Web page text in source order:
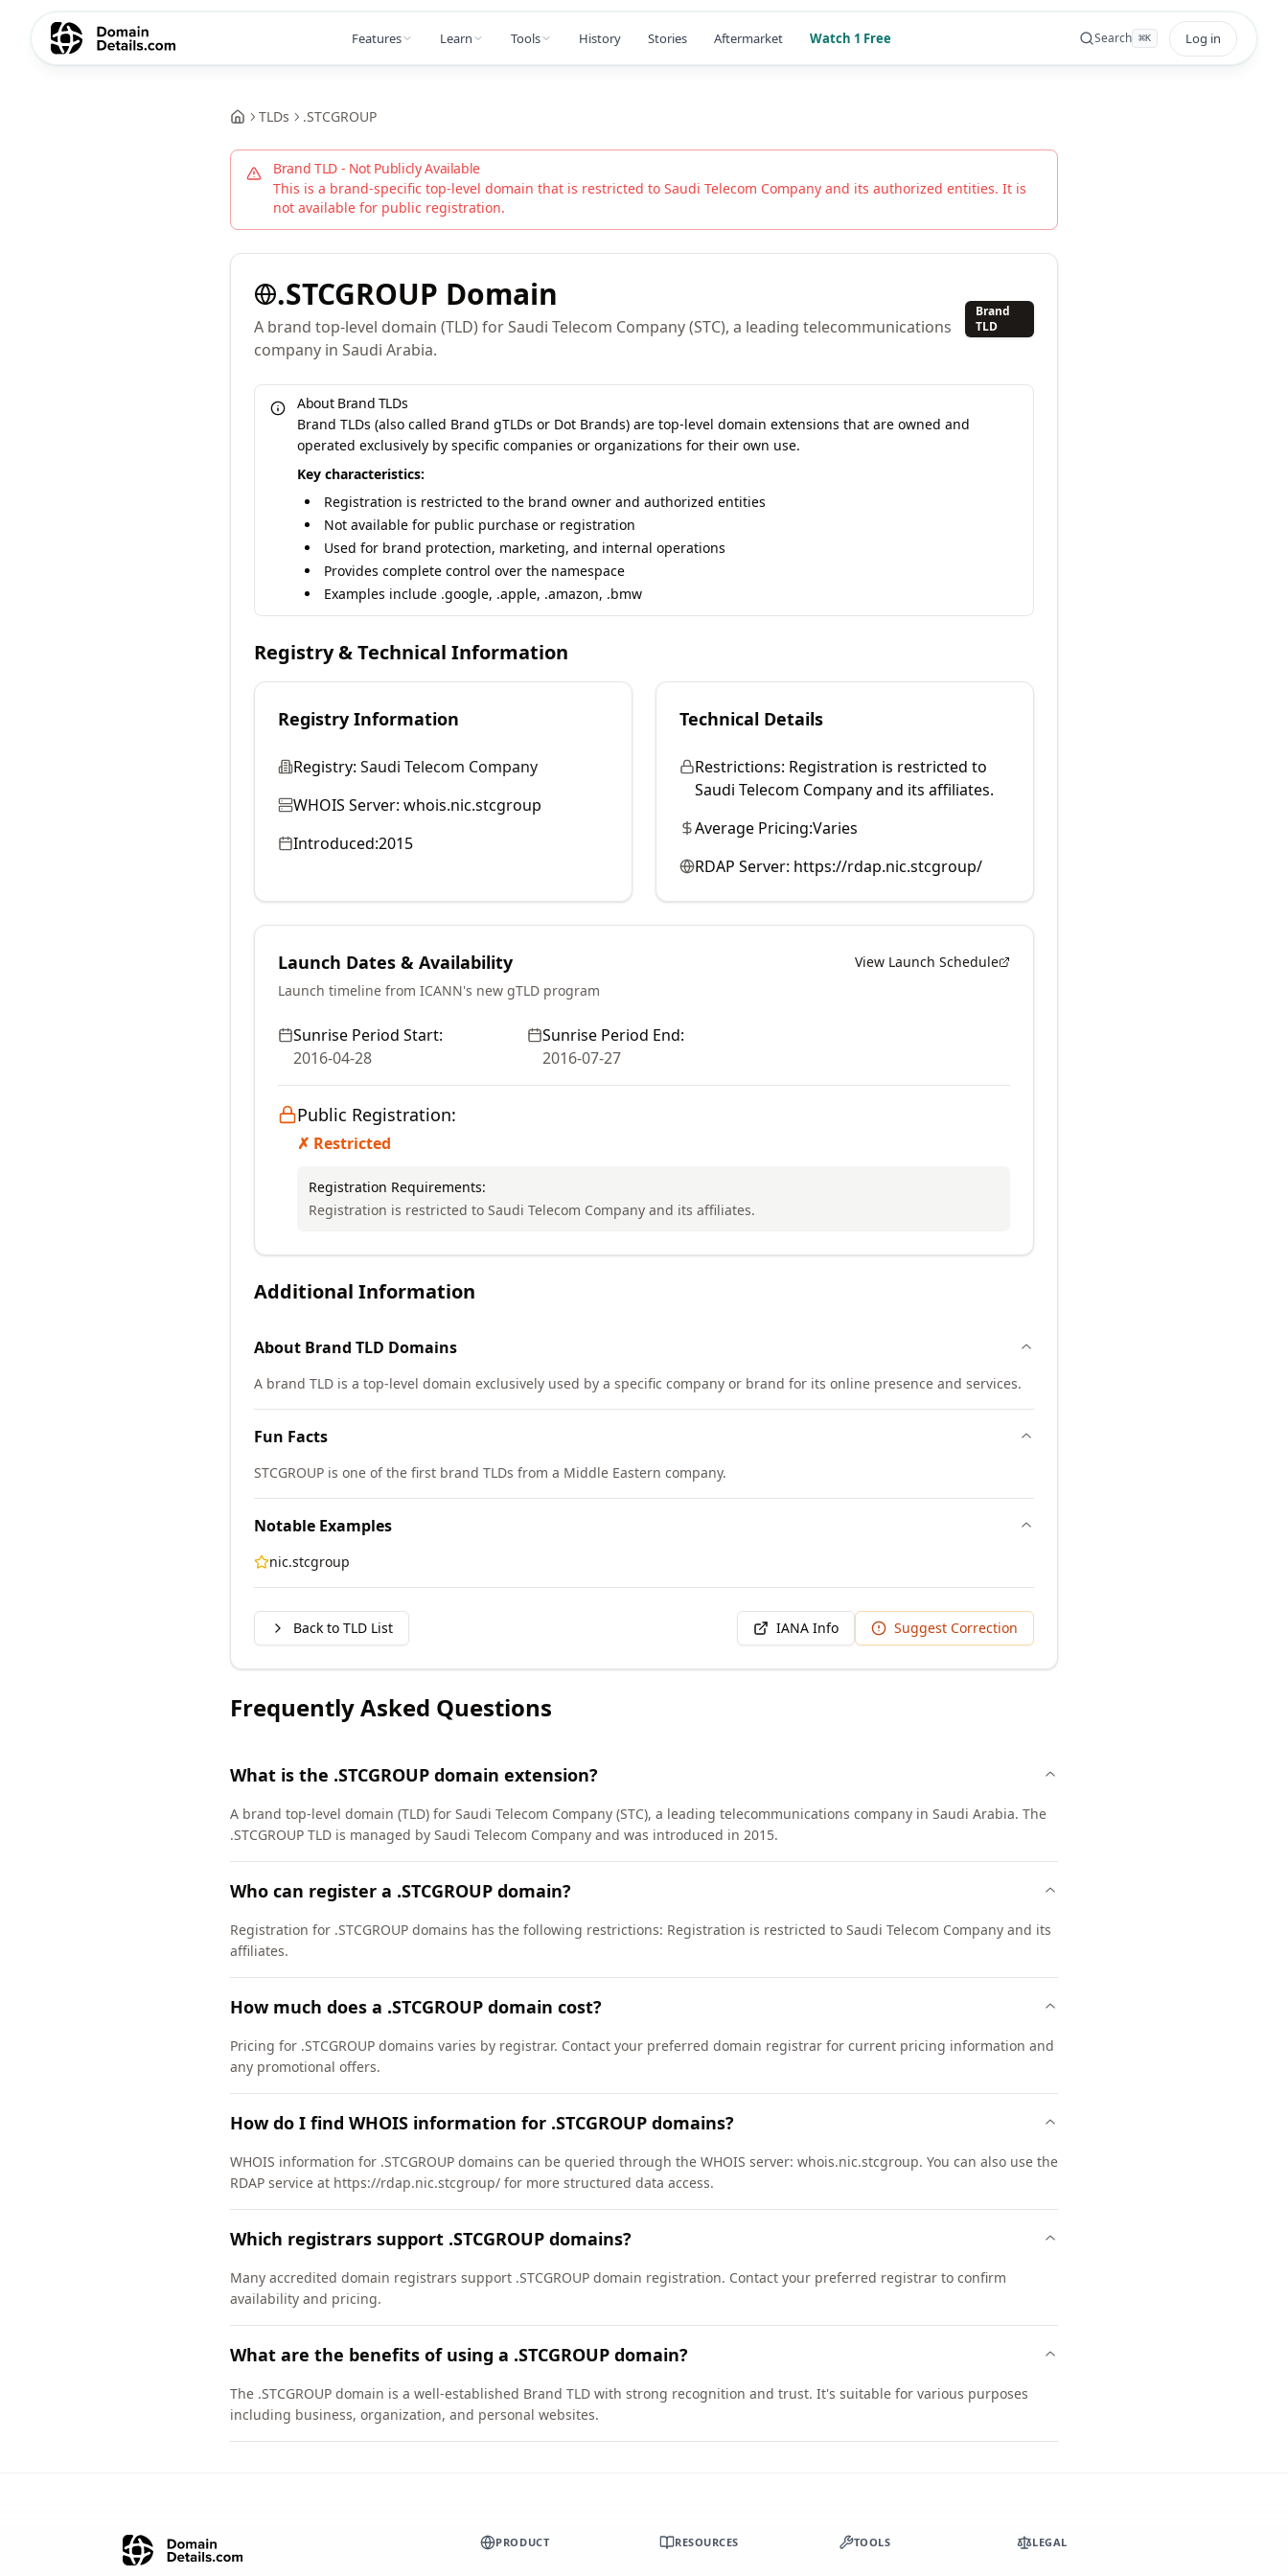
Features Learn Tools History Stories Aftermarket Watch 1 Free Search ⌘K Log in
TLDs .STCGROUP
Brand TLD - Not Publicly Available
This is a brand-specific top-level domain that is restricted to Saudi Telecom Company and its authorized entities. It is
not available for public registration.
.STCGROUP Domain
A brand top-level domain (TLD) for Saudi Telecom Company (STC), a leading telecommunications
company in Saudi Arabia.
Brand
TLD
About Brand TLDs
Brand TLDs (also called Brand gTLDs or Dot Brands) are top-level domain extensions that are owned and
operated exclusively by specific companies or organizations for their own use.
Key characteristics:
Registration is restricted to the brand owner and authorized entities
Not available for public purchase or registration
Used for brand protection, marketing, and internal operations
Provides complete control over the namespace
Examples include .google, .apple, .amazon, .bmw
Registry & Technical Information
Registry Information
Registry: Saudi Telecom Company
WHOIS Server: whois.nic.stcgroup
Introduced:2015
Technical Details
Restrictions: Registration is restricted to
Saudi Telecom Company and its affiliates.
Average Pricing:Varies
RDAP Server: https://rdap.nic.stcgroup/
Launch Dates & Availability
View Launch Schedule
Launch timeline from ICANN's new gTLD program
Sunrise Period Start:
2016-04-28
Sunrise Period End:
2016-07-27
Public Registration:
✗ Restricted
Registration Requirements:
Registration is restricted to Saudi Telecom Company and its affiliates.
Additional Information
About Brand TLD Domains
A brand TLD is a top-level domain exclusively used by a specific company or brand for its online presence and services.
Fun Facts
STCGROUP is one of the first brand TLDs from a Middle Eastern company.
Notable Examples
nic.stcgroup
Back to TLD List IANA Info Suggest Correction
Frequently Asked Questions
What is the .STCGROUP domain extension?
A brand top-level domain (TLD) for Saudi Telecom Company (STC), a leading telecommunications company in Saudi Arabia. The
.STCGROUP TLD is managed by Saudi Telecom Company and was introduced in 2015.
Who can register a .STCGROUP domain?
Registration for .STCGROUP domains has the following restrictions: Registration is restricted to Saudi Telecom Company and its
affiliates.
How much does a .STCGROUP domain cost?
Pricing for .STCGROUP domains varies by registrar. Contact your preferred domain registrar for current pricing information and
any promotional offers.
How do I find WHOIS information for .STCGROUP domains?
WHOIS information for .STCGROUP domains can be queried through the WHOIS server: whois.nic.stcgroup. You can also use the
RDAP service at https://rdap.nic.stcgroup/ for more structured data access.
Which registrars support .STCGROUP domains?
Many accredited domain registrars support .STCGROUP domain registration. Contact your preferred registrar to confirm
availability and pricing.
What are the benefits of using a .STCGROUP domain?
The .STCGROUP domain is a well-established Brand TLD with strong recognition and trust. It's suitable for various purposes
including business, organization, and personal websites.
PRODUCT RESOURCES TOOLS LEGAL